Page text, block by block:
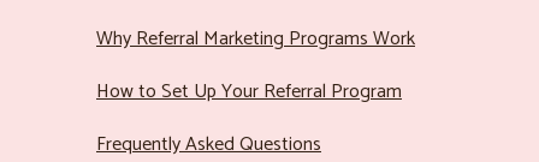
Why Referral Marketing Programs Work
How to Set Up Your Referral Program
Frequently Asked Questions